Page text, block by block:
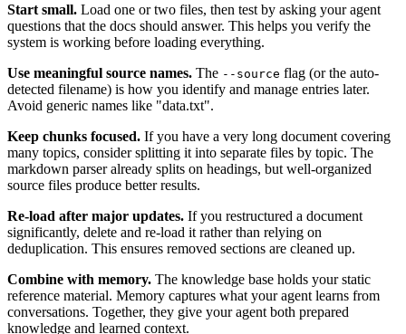
Start small. Load one or two files, then test by asking your agent
questions that the docs should answer. This helps you verify the
system is working before loading everything.
Use meaningful source names. The --source flag (or the auto-
detected filename) is how you identify and manage entries later.
Avoid generic names like "data.txt".
Keep chunks focused. If you have a very long document covering
many topics, consider splitting it into separate files by topic. The
markdown parser already splits on headings, but well-organized
source files produce better results.
Re-load after major updates. If you restructured a document
significantly, delete and re-load it rather than relying on
deduplication. This ensures removed sections are cleaned up.
Combine with memory. The knowledge base holds your static
reference material. Memory captures what your agent learns from
conversations. Together, they give your agent both prepared
knowledge and learned context.